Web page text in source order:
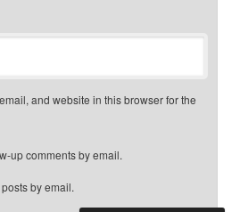
and website in this browser for the
up comments by email.
by email.